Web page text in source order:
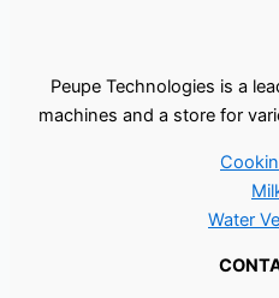
Peupe Technologies is a
machines and a store for
Water